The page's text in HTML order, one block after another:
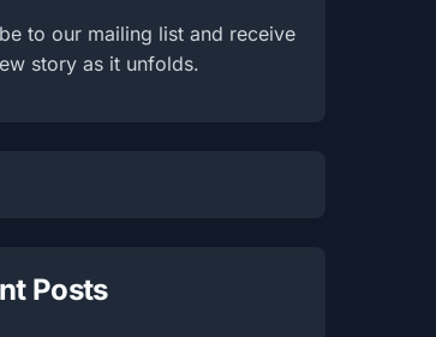
to our mailing list and receive
story as it unfolds.
Posts